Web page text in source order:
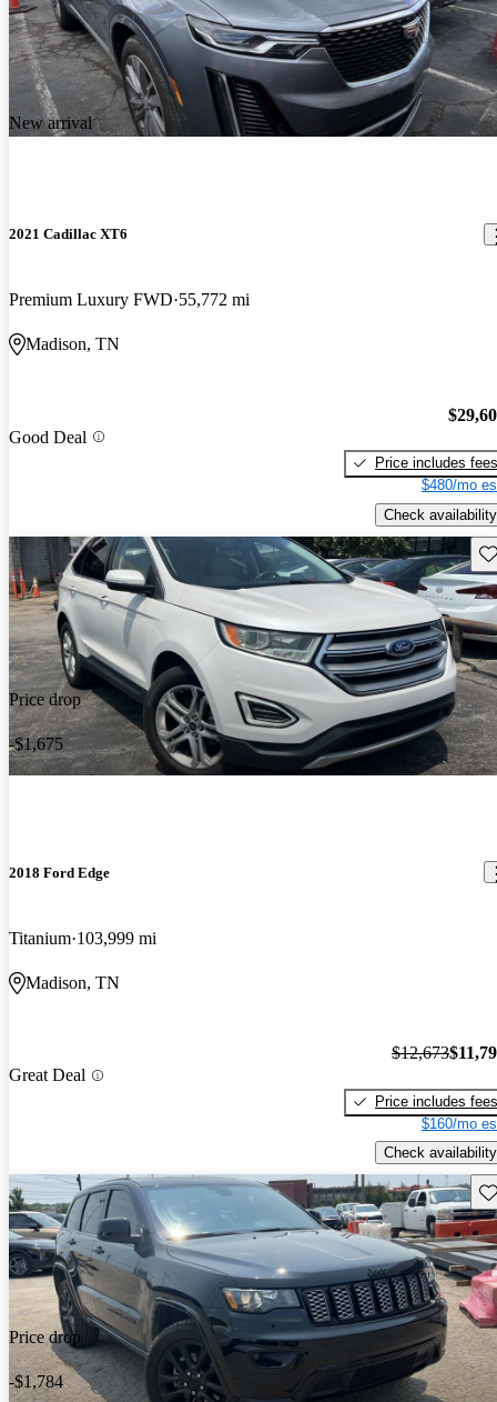
New arrival
2021 Cadillac XT6
Premium Luxury FWD 55,772 mi
Madison, TN
Good Deal
Price includes fees
$480/mo
Check availability
Price drop
-$1,675
2018 Ford Edge
Titanium 103,999 mi
Madison, TN
Great Deal
$12,673
Price includes fees
$160/mo
Check availability
Price drop
-$1,784